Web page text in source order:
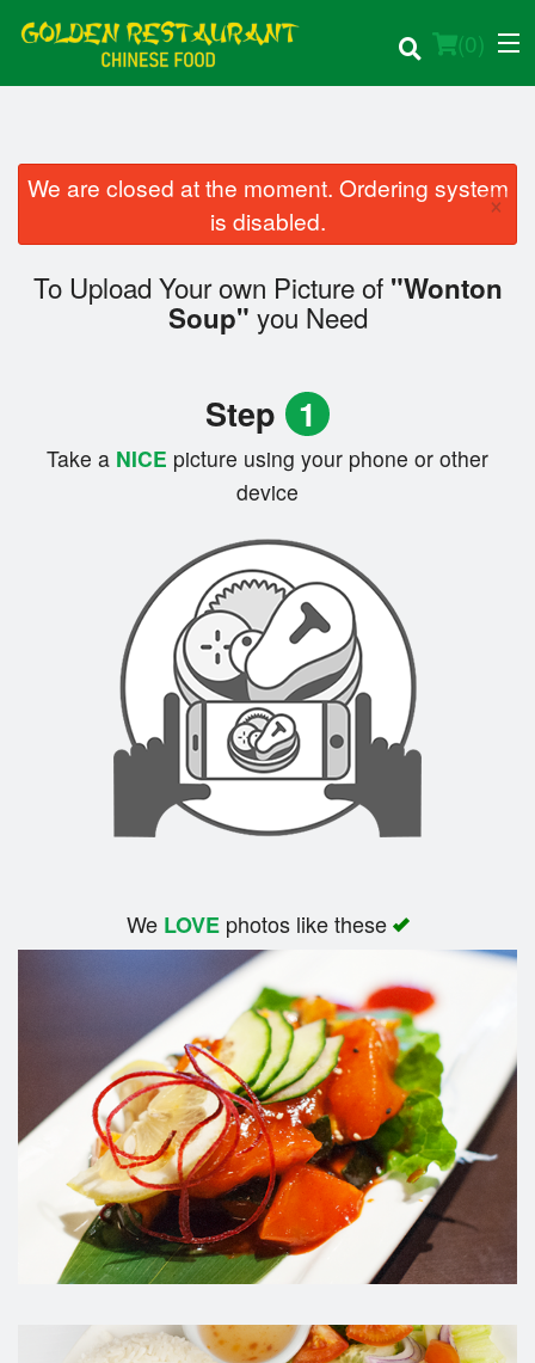
(0)
Order Online
We are closed at the moment. Ordering system
is disabled.
×
To Upload Your own Picture of "Wonton
Soup" you Need
Step 1
Take a NICE picture using your phone or other
device
We LOVEphotos like these